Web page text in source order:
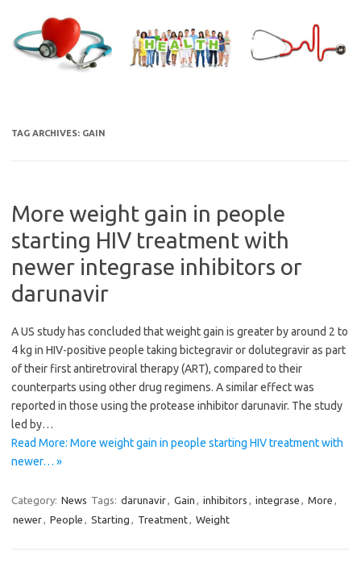
content
TAG ARCHIVES: GAIN
More weight gain in people
starting HIV treatment with
newer integrase inhibitors or
darunavir
A US study has concluded that weight gain is greater by around 2 to
4 kg in HIV-positive people taking bictegravir or dolutegravir as part
of their first antiretroviral therapy (ART), compared to their
counterparts using other drug regimens. A similar effect was
reported in those using the protease inhibitor darunavir. The study
led by…
Read More: More weight gain in people starting HIV treatment with
newer… »
Category: News Tags: darunavir, Gain , inhibitors , integrase , More ,
newer, People , Starting , Treatment, Weight